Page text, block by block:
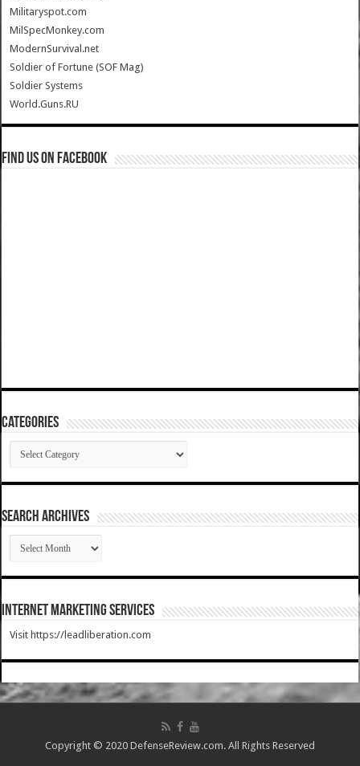
Militaryspot.com
MilSpecMonkey.com
ModernSurvival.net
Soldier of Fortune (SOF Mag)
Soldier Systems
World.Guns.RU
Find us on Facebook
Categories
Categories
SEARCH ARCHIVES
SEARCH
ARCHIVES
Internet Marketing Services
Visit https://leadliberation.com
Copyright © 2020 DefenseReview.com. All Rights Reserved